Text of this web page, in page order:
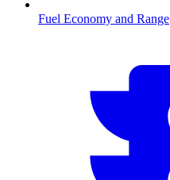
Fuel Economy and Range